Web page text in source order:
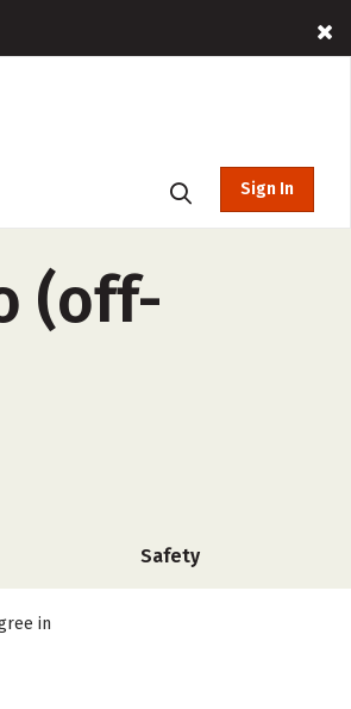
Sign In
(off-
Safety
in